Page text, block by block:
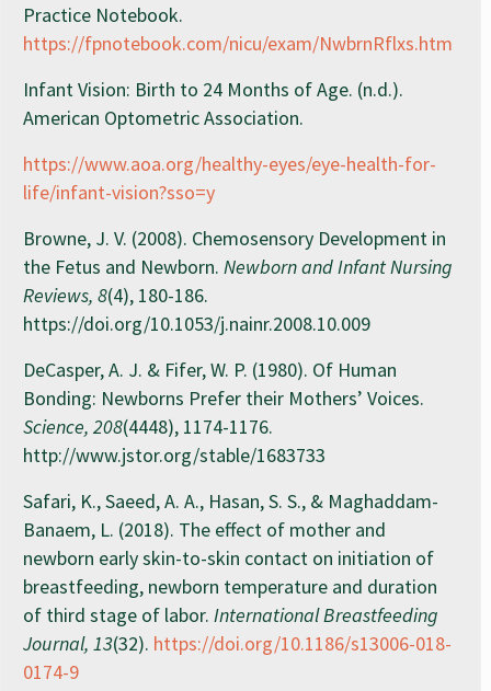
Practice Notebook.
https://fpnotebook.com/nicu/exam/NwbrnRflxs.htm
Infant Vision: Birth to 24 Months of Age. (n.d.).
American Optometric Association.
https://www.aoa.org/healthy-eyes/eye-health-for-
life/infant-vision?sso=y
Browne, J. V. (2008). Chemosensory Development in
the Fetus and Newborn. Newborn and Infant Nursing
Reviews, 8(4), 180-186.
https://doi.org/10.1053/j.nainr.2008.10.009
DeCasper, A. J. & Fifer, W. P. (1980). Of Human
Bonding: Newborns Prefer their Mothers’ Voices.
Science, 208(4448), 1174-1176.
http://www.jstor.org/stable/1683733
Safari, K., Saeed, A. A., Hasan, S. S., & Maghaddam-
Banaem, L. (2018). The effect of mother and
newborn early skin-to-skin contact on initiation of
breastfeeding, newborn temperature and duration
of third stage of labor. International Breastfeeding
Journal, 13(32). https://doi.org/10.1186/s13006-018-
0174-9